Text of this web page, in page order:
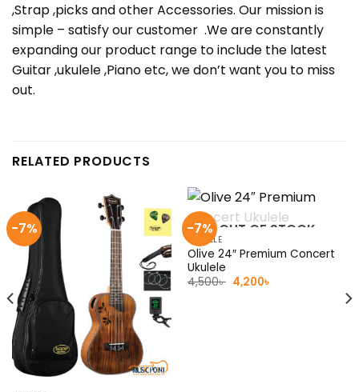
,Strap ,picks and other Accessories. Our mission is
simple – satisfy our customer .We are constantly
expanding our product range to include the latest
Guitar ,ukulele ,Piano etc, we don’t want you to miss
out.
RELATED PRODUCTS
-7% -7% OUT OF STOCK
UKULELE
Olive 24″ Premium Concert
Ukulele
4,500৳ Original
price
4,200৳